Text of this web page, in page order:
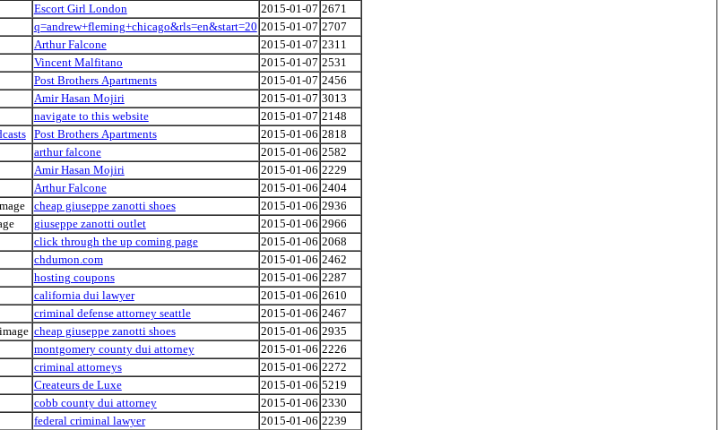
Escort Girl London 2015-01-07 2671
q=andrew+fleming+chicago&rls=en&start=20 2015-01-07 2707
Arthur Falcone 2015-01-07 2311
Vincent Malfitano 2015-01-07 2531
Post Brothers Apartments 2015-01-07 2456
Amir Hasan Mojiri 2015-01-07 3013
navigate to this website 2015-01-07 2148
Post Brothers Apartments 2015-01-06 2818
arthur falcone 2015-01-06 2582
Amir Hasan Mojiri 2015-01-06 2229
Arthur Falcone 2015-01-06 2404
cheap giuseppe zanotti shoes 2015-01-06 2936
giuseppe zanotti outlet 2015-01-06 2966
click through the up coming page 2015-01-06 2068
chdumon.com 2015-01-06 2462
hosting coupons 2015-01-06 2287
california dui lawyer 2015-01-06 2610
criminal defense attorney seattle 2015-01-06 2467
cheap giuseppe zanotti shoes 2015-01-06 2935
montgomery county dui attorney 2015-01-06 2226
criminal attorneys 2015-01-06 2272
Createurs de Luxe 2015-01-06 5219
cobb county dui attorney 2015-01-06 2330
federal criminal lawyer 2015-01-06 2239